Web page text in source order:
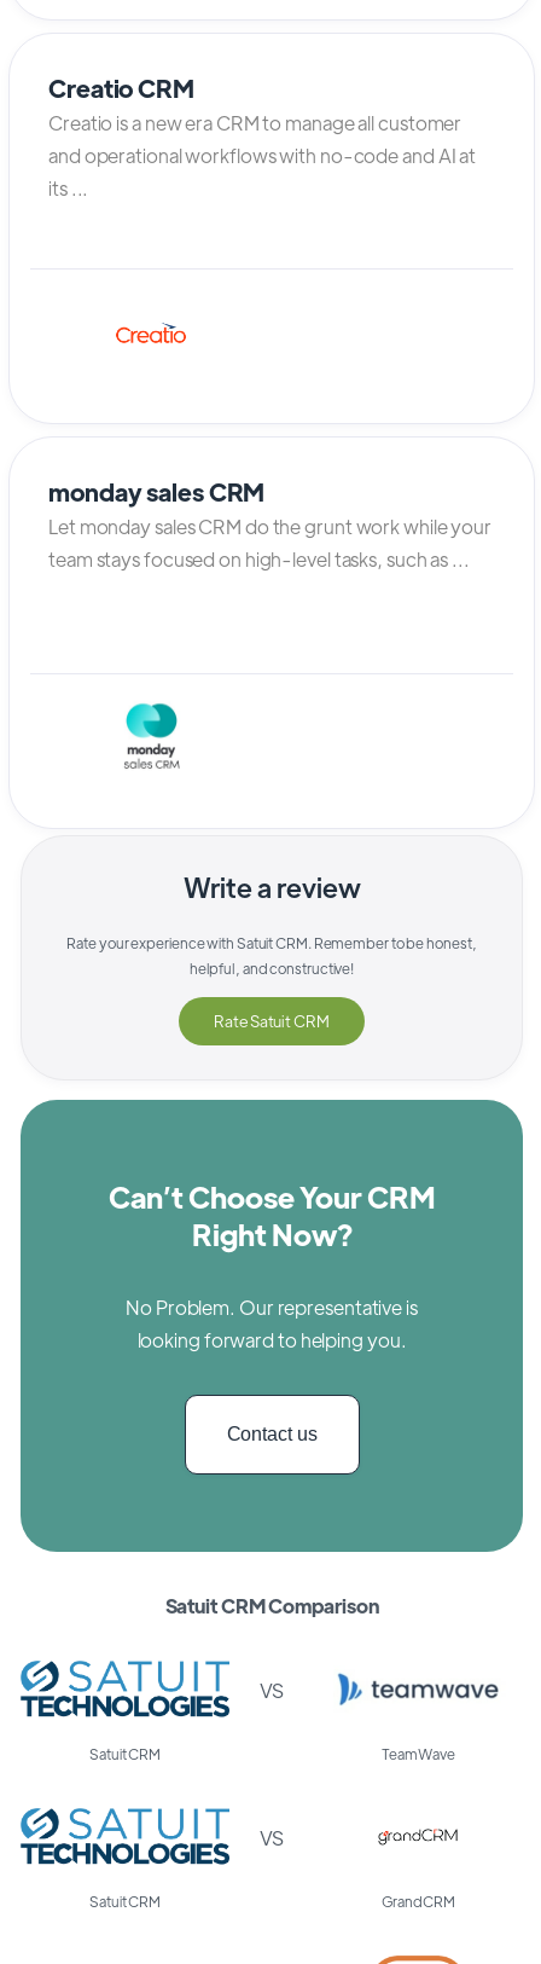
Creatio CRM
Creatio is a new era CRM to manage all customer
and operational workflows with no-code and AI at
its ...
monday sales CRM
Let monday sales CRM do the grunt work while your
team stays focused on high-level tasks, such as ...
Write a review
Rate your experience withSatuit CRM. Remember to be honest,
helpful, and constructive!
RateSatuit CRM
Can’t Choose Your CRM
Right Now?
No Problem. Our representative is
looking forward to helping you.
Contact us
Satuit CRM Comparison
VS
Satuit CRM TeamWave
VS
Satuit CRM GrandCRM